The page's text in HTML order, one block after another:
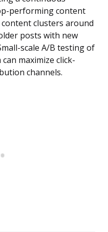
performing content
clusters around
posts with new
scale A/B testing of
maximize click-
channels.